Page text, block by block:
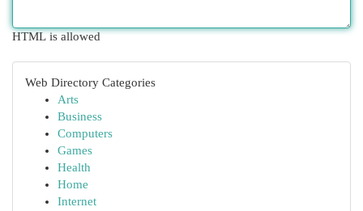
HTML is allowed
Web Directory Categories
Arts
Business
Computers
Games
Health
Home
Internet